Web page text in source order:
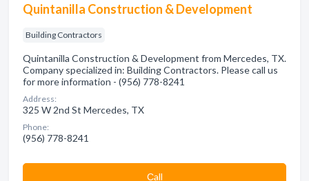
Quintanilla Construction & Development
Building Contractors
Quintanilla Construction & Development from Mercedes, TX.
Company specialized in: Building Contractors. Please call us
for more information - (956) 778-8241
Address:
325 W 2nd St Mercedes, TX
Phone:
(956) 778-8241
Сall